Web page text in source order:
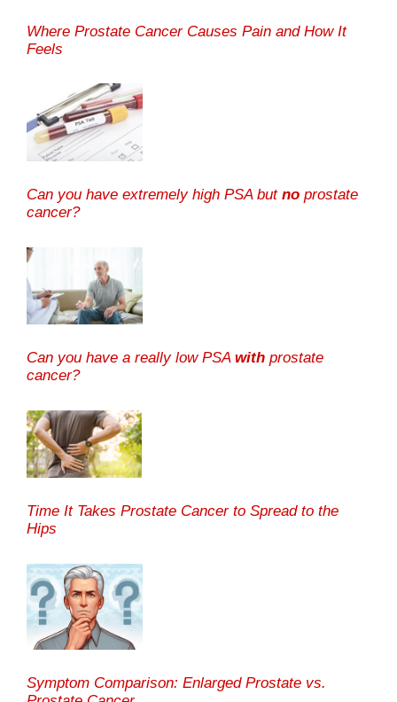
Where Prostate Cancer Causes Pain and How It
Feels
Can you have extremely high PSA but no prostate
cancer?
Can you have a really low PSA with prostate
cancer?
Time It Takes Prostate Cancer to Spread to the
Hips
Symptom Comparison: Enlarged Prostate vs.